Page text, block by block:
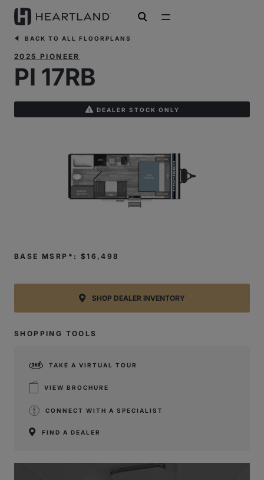
open search
BACK TO ALL FLOORPLANS
2025 PIONEER
PI 17RB
DEALER STOCK ONLY
BASE MSRP*: $16,498
SHOP DEALER INVENTORY
SHOPPING TOOLS
TAKE A VIRTUAL TOUR
VIEW BROCHURE
CONNECT WITH A SPECIALIST
FIND A DEALER